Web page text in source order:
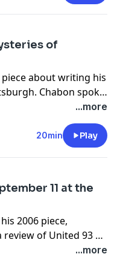
of
about writing his
Chabon spoke
in New York City, in a
...more
20min Play
11 at the
2006 piece,
review of United 93 by
Center by Oliver...more